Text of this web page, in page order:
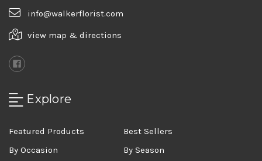
info@walkerflorist.com
view map & directions
Explore
Featured Products
Best Sellers
By Occasion
By Season